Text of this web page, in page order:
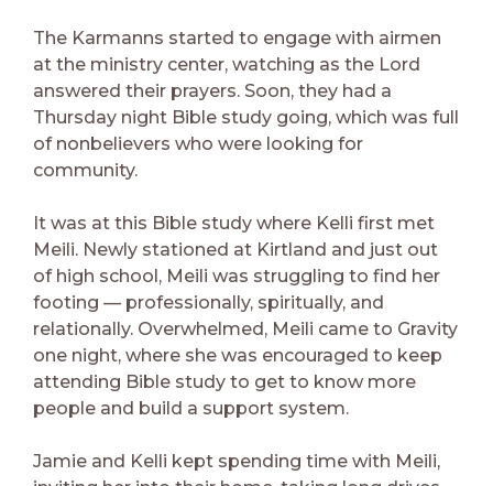
The Karmanns started to engage with airmen
at the ministry center, watching as the Lord
answered their prayers. Soon, they had a
Thursday night Bible study going, which was full
of nonbelievers who were looking for
community.
It was at this Bible study where Kelli first met
Meili. Newly stationed at Kirtland and just out
of high school, Meili was struggling to find her
footing — professionally, spiritually, and
relationally. Overwhelmed, Meili came to Gravity
one night, where she was encouraged to keep
attending Bible study to get to know more
people and build a support system.
Jamie and Kelli kept spending time with Meili,